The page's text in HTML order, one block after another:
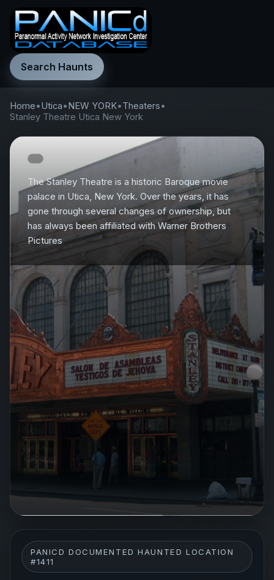
Search Haunts
Home•Utica•NEW YORK•Theaters•
Stanley Theatre Utica New York
The Stanley Theatre is a historic Baroque movie
palace in Utica, New York. Over the years, it has
gone through several changes of ownership, but
has always been affiliated with Warner Brothers
Pictures
PANICD DOCUMENTED HAUNTED LOCATION
#1411